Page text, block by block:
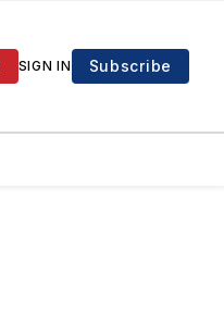
SIGN IN Subscribe